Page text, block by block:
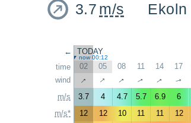
3.7 m/s Ekoln
←
time
wind
m/s
m/s*
TODAY
now 00:12
02 05 08 11 14 17
↑ ↑ ↑ ↑ ↑ ↑
3.7 4 4.7 5.7 6.9 6
12
12 10 11 11 12